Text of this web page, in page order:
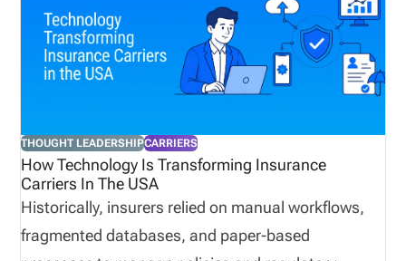
underestimate risks. Drawing on my experience as
a former state examiner, an insurance licensing
coordinator, and credentialed insurance education
and regulatory compliance subject matter expert
InsurTech excels and where it unintentionally
creates new vulnerabilities. Here are the biggest
misconceptions I see today.
THOUGHT LEADERSHIPCARRIERS
How Technology Is Transforming Insurance
Carriers In The USA
Historically, insurers relied on manual workflows,
fragmented databases, and paper-based